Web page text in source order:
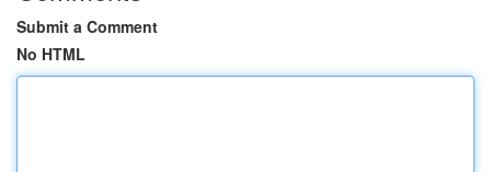
Submit a Comment
No HTML